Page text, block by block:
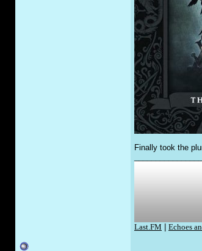
Finally took the
Last.FM Echoes